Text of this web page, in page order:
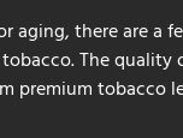
aging, there are a
The
premium tobacco